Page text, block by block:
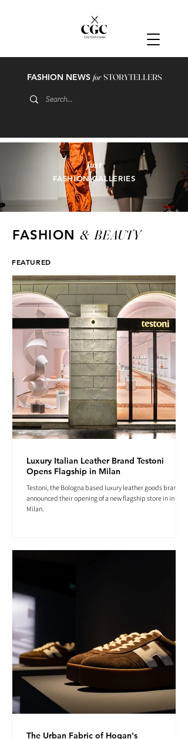
FASHION NEWS forSTORYTELLERS
FASHION GALLERIES
just
FASHION & BEAUTY
FEATURED
Luxury Italian Leather Brand Testoni
Opens Flagship in Milan
Testoni, the Bologna based luxury leather goods brand
announced their opening of a new flagship store in in
Milan.
The Urban Fabric of Hogan's